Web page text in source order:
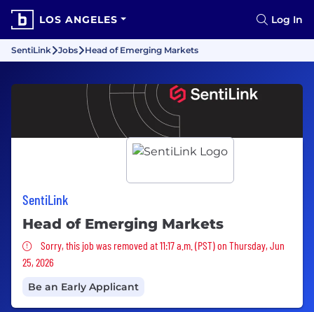
LOS ANGELES Log In
SentiLink Jobs Head of Emerging Markets
SentiLink
Head of Emerging Markets
Sorry, this job was removed
Sorry, this job was removed at 11:17 a.m. (PST) on Thursday, Jun
25, 2026
Be an Early Applicant